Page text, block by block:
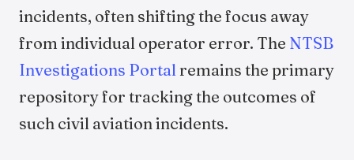
incidents, often shifting the focus away
from individual operator error. The NTSB
Investigations Portal remains the primary
repository for tracking the outcomes of
such civil aviation incidents.